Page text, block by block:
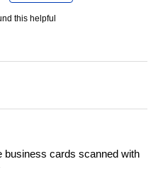
this helpful
business cards scanned with